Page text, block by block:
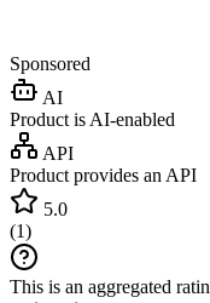
Sponsored
AI
Product is AI-enabled
API
Product provides an API
5.0
(1)
This is an aggregated